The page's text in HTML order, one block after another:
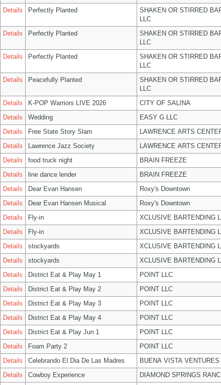
Details
Perfectly Planted
SHAKEN OR STIRRED
LLC
Details
Perfectly Planted
SHAKEN OR STIRRED
LLC
Details
Perfectly Planted
SHAKEN OR STIRRED
LLC
Details
Peacefully Planted
SHAKEN OR STIRRED
LLC
Details
K-POP Warriors LIVE 2026
CITY OF SALINA
Details
Wedding
EASY G LLC
Details
Free State Story Slam
LAWRENCE ARTS
Details
Lawrence Jazz Society
LAWRENCE ARTS
Details
food truck night
BRAIN FREEZE
Details
line dance lender
BRAIN FREEZE
Details
Dear Evan Hansen
Roxy's Downtown
Details
Dear Evan Hansen Musical
Roxy's Downtown
Details
Fly-in
XCLUSIVE BARTENDING
Details
Fly-in
XCLUSIVE BARTENDING
Details
stockyards
XCLUSIVE BARTENDING
Details
stockyards
XCLUSIVE BARTENDING
Details
District Eat & Play May 1
POINT LLC
Details
District Eat & Play May 2
POINT LLC
Details
District Eat & Play May 3
POINT LLC
Details
District Eat & Play May 4
POINT LLC
Details
District Eat & Play Jun 1
POINT LLC
Details
Foam Party 2
POINT LLC
Details
Celebrando El Dia De Las Madres
BUENA VISTA VENTURES
Details
Cowboy Experience
DIAMOND SPRINGS